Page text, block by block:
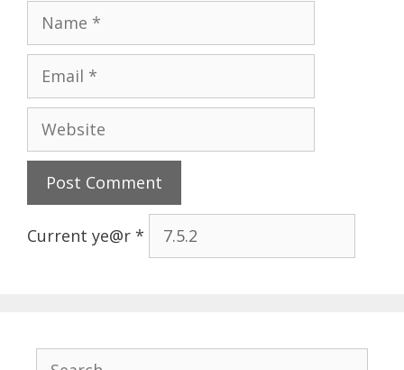
Name
Email
Website
Current ye@r *